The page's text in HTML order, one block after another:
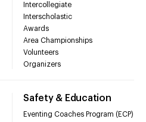
Intercollegiate
Interscholastic
Awards
Area Championships
Volunteers
Organizers
Safety & Education
Eventing Coaches Program (ECP)